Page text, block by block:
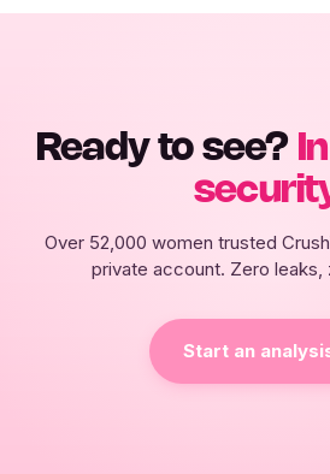
Ready to see?
Over 52,000 women trusted
private account. Zero leaks,
Start an